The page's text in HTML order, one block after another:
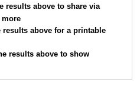
Brian
above to share via
more
above for a printable
results above to show